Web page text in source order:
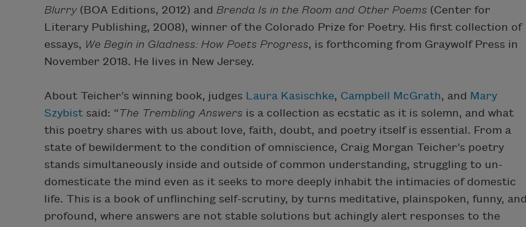
Blurry(BOA Editions, 2012) and Brenda Is in the Room and Other Poems (Center for
Literary Publishing, 2008), winner of the Colorado Prize for Poetry. His first collection of
essays, We Begin in Gladness: How Poets Progress, is forthcoming from Graywolf Press in
November 2018. He lives in New Jersey.
About Teicher’s winning book, judges Laura Kasischke, Campbell McGrath, and Mary
Szybist said: “The Trembling Answers is a collection as ecstatic as it is solemn, and what
this poetry shares with us about love, faith, doubt, and poetry itself is essential. From a
state of bewilderment to the condition of omniscience, Craig Morgan Teicher’s poetry
stands simultaneously inside and outside of common understanding, struggling to un-
domesticate the mind even as it seeks to more deeply inhabit the intimacies of domestic
life. This is a book of unflinching self-scrutiny, by turns meditative, plainspoken, funny, and
profound, where answers are not stable solutions but achingly alert responses to the